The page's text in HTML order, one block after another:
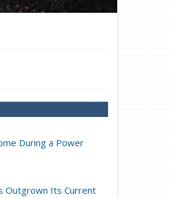
During a Power
Outgrown Its Current